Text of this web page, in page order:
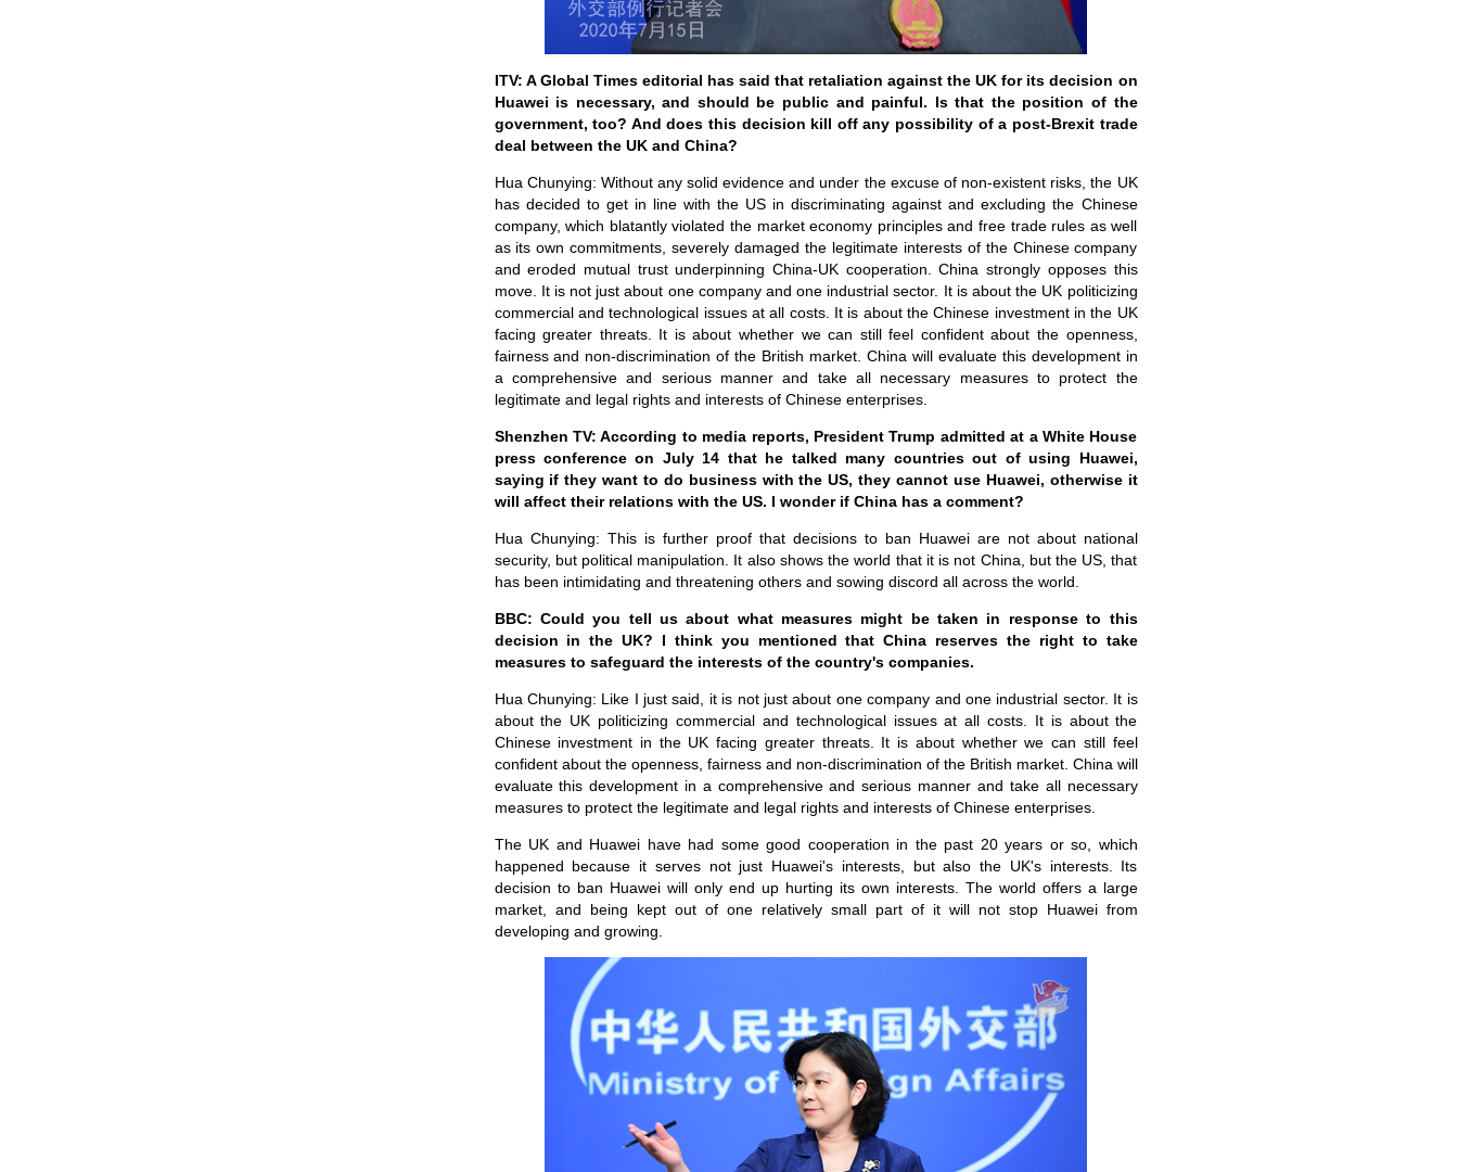
ITV: A Global Times editorial has said that retaliation against the UK for its decision on
Huawei is necessary, and should be public and painful. Is that the position of the
government, too? And does this decision kill off any possibility of a post-Brexit trade
deal between the UK and China?
Hua Chunying: Without any solid evidence and under the excuse of non-existent risks, the UK
has decided to get in line with the US in discriminating against and excluding the Chinese
company, which blatantly violated the market economy principles and free trade rules as well
as its own commitments, severely damaged the legitimate interests of the Chinese company
and eroded mutual trust underpinning China-UK cooperation. China strongly opposes this
move. It is not just about one company and one industrial sector. It is about the UK politicizing
commercial and technological issues at all costs. It is about the Chinese investment in the UK
facing greater threats. It is about whether we can still feel confident about the openness,
fairness and non-discrimination of the British market. China will evaluate this development in
a comprehensive and serious manner and take all necessary measures to protect the
legitimate and legal rights and interests of Chinese enterprises.
Shenzhen TV: According to media reports, President Trump admitted at a White House
press conference on July 14 that he talked many countries out of using Huawei,
saying if they want to do business with the US, they cannot use Huawei, otherwise it
will affect their relations with the US. I wonder if China has a comment?
Hua Chunying: This is further proof that decisions to ban Huawei are not about national
security, but political manipulation. It also shows the world that it is not China, but the US, that
has been intimidating and threatening others and sowing discord all across the world.
BBC: Could you tell us about what measures might be taken in response to this
decision in the UK? I think you mentioned that China reserves the right to take
measures to safeguard the interests of the country's companies.
Hua Chunying: Like I just said, it is not just about one company and one industrial sector. It is
about the UK politicizing commercial and technological issues at all costs. It is about the
Chinese investment in the UK facing greater threats. It is about whether we can still feel
confident about the openness, fairness and non-discrimination of the British market. China will
evaluate this development in a comprehensive and serious manner and take all necessary
measures to protect the legitimate and legal rights and interests of Chinese enterprises.
The UK and Huawei have had some good cooperation in the past 20 years or so, which
happened because it serves not just Huawei's interests, but also the UK's interests. Its
decision to ban Huawei will only end up hurting its own interests. The world offers a large
market, and being kept out of one relatively small part of it will not stop Huawei from
developing and growing.